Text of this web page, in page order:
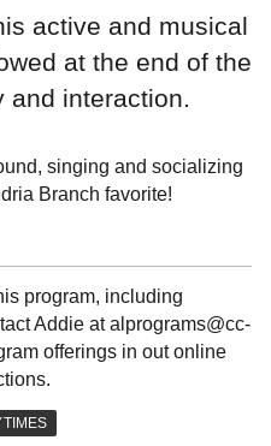
active and musical
at the end of the
and interaction.
singing and socializing
Branch favorite!
program, including
Addie at alprograms@cc-
offerings in out online